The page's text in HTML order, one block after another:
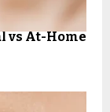
vs At-Home